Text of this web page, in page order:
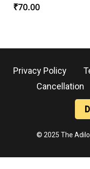
₹70.00
Privacy Policy
Cancellation
© 2025 The